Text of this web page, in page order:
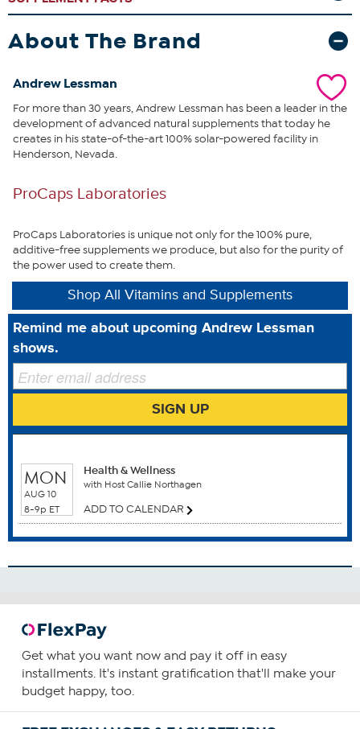
with age, stress, diet, health issues and the use of the most popular
drugs, such as cholesterol, blood pressure, osteoporosis and
antidepressant drugs. Clearly, modern life conspires to reduce our
levels of this life-sustaining nutrient.Further underscoring CoQ10’s
hardworking organs (heart, brain, liver, kidneys, pancreas) requires
the body’s highest levels of CoQ10. It is this direct connection
between CoQ10 and our most vital organs that provides an
unparalleled opportunity to promote abundant energy and
optimum health. This uniquely comprehensive and economical
formula provides an exceptional opportunity to benefit from what
What You Get
60 CoEnzyme Q-10 100 easy-to-swallow capsules
This statement has not been evaluated by the Food and
diagnose, treat, cure or prevent any disease.
Anti Aging
Antioxidants
Blood Health
Brain Function
Cardiovascular Health
Circulatory Health
Consume one capsule daily, preferably with food
containing a small amount of fat.
You can increase your intake as required or as guided by
your physician.
About The Brand
Andrew Lessman
For more than 30 years, Andrew Lessman has been a leader in the
development of advanced natural supplements that today he
creates in his state-of-the-art 100% solar-powered facility in
Henderson, Nevada.
ProCaps Laboratories
ProCaps Laboratories is unique not only for the 100% pure,
additive-free supplements we produce, but also for the purity of
the power used to create them.
Shop All Vitamins and Supplements
Remind me about upcoming Andrew Lessman
shows.
SIGN UP
MON
AUG 10
8-9p ET
Health & Wellness
with Host Callie Northagen
ADD TO CALENDAR
Get what you want now and pay it off in easy
installments. It's instant gratification that'll make your
budget happy, too.